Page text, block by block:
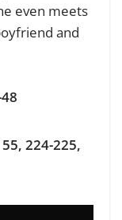
even meets
and
224-225,